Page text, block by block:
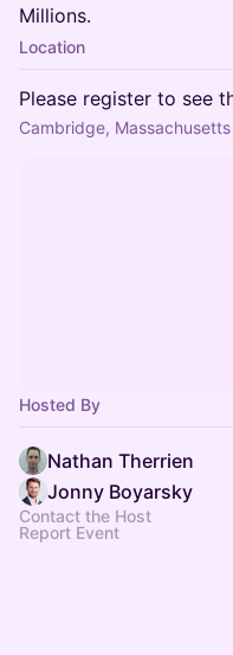
Millions.
Location
Please register to see
Cambridge, Massachusetts
Hosted By
Nathan Therrien
Jonny Boyarsky
Contact the Host
Report Event